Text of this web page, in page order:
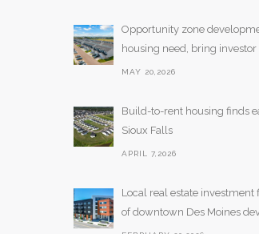
Opportunity zone
housing need, bring
MAY 20,2026
Build-to-rent housing finds
Sioux Falls
APRIL 7,2026
Local real estate investment
of downtown Des Moines